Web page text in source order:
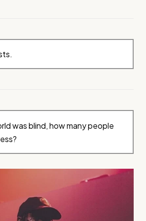
was blind, how many people